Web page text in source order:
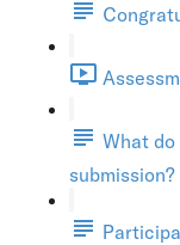
What do
submission?